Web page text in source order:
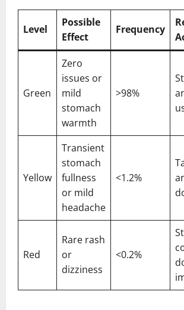
Level
Possible
Effect
Frequency
Green
Zero
issues or
mild
stomach
warmth
>98%
Yellow
Transient
stomach
fullness
or mild
headache
<1.2%
Red
Rare rash
or
dizziness
<0.2%